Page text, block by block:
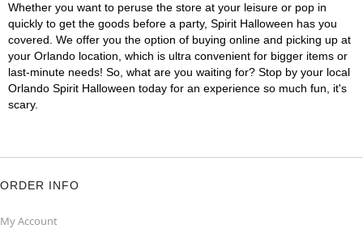
Whether you want to peruse the store at your leisure or pop in
quickly to get the goods before a party, Spirit Halloween has you
covered. We offer you the option of buying online and picking up at
your Orlando location, which is ultra convenient for bigger items or
last-minute needs! So, what are you waiting for? Stop by your local
Orlando Spirit Halloween today for an experience so much fun, it's
scary.
ORDER INFO
My Account